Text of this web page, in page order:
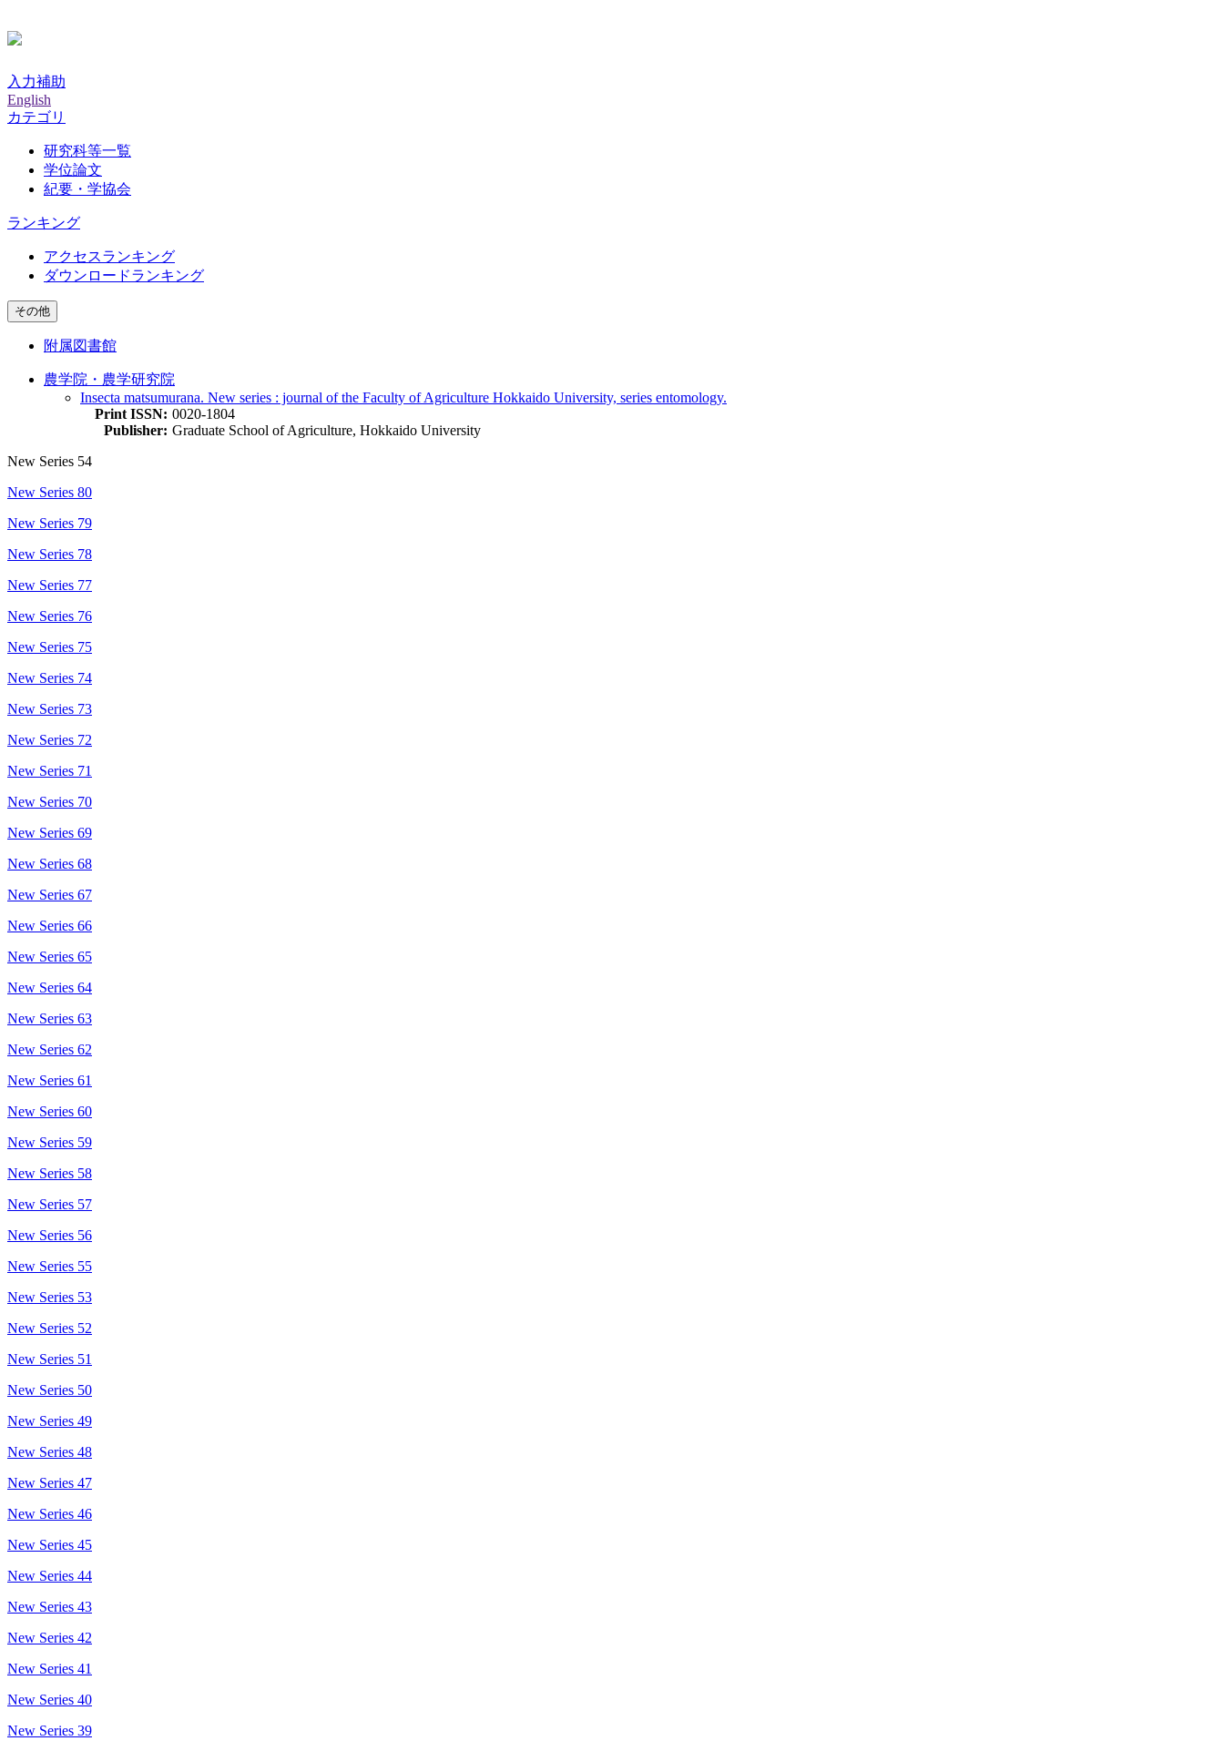
入力補助
English
カテゴリ
研究科等一覧
学位論文
紀要・学協会
ランキング
アクセスランキング
ダウンロードランキング
その他
附属図書館
農学院・農学研究院
Insecta matsumurana. New series : journal of the Faculty of Agriculture Hokkaido University, series entomology.
Print ISSN: 0020-1804
Publisher: Graduate School of Agriculture, Hokkaido University
New Series 54
New Series 80
New Series 79
New Series 78
New Series 77
New Series 76
New Series 75
New Series 74
New Series 73
New Series 72
New Series 71
New Series 70
New Series 69
New Series 68
New Series 67
New Series 66
New Series 65
New Series 64
New Series 63
New Series 62
New Series 61
New Series 60
New Series 59
New Series 58
New Series 57
New Series 56
New Series 55
New Series 53
New Series 52
New Series 51
New Series 50
New Series 49
New Series 48
New Series 47
New Series 46
New Series 45
New Series 44
New Series 43
New Series 42
New Series 41
New Series 40
New Series 39